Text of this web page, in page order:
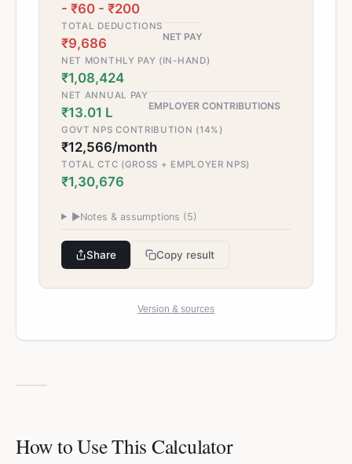
- ₹60 - ₹200
TOTAL DEDUCTIONS
₹9,686 NET PAY
NET MONTHLY PAY (IN-HAND)
₹1,08,424
NET ANNUAL PAY
₹13.01 L EMPLOYER CONTRIBUTIONS
GOVT NPS CONTRIBUTION (14%)
₹12,566/month
TOTAL CTC (GROSS + EMPLOYER NPS)
₹1,30,676
▶Notes & assumptions (5)
Share Copy result
Version & sources
How to Use This Calculator